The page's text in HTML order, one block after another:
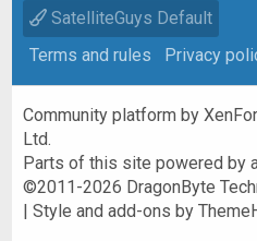
SatelliteGuys Default
Terms and rules
Privacy
Community platform by
Ltd.
Parts of this site powered by
©2011-2026 DragonByte
|Style and add-ons by